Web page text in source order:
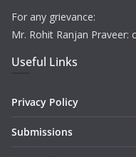
For any grievance:
Mr. Rohit Ranjan Praveer:
Useful Links
Privacy Policy
Submissions